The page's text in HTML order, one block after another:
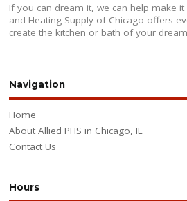
If you can dream it, we can help make
and Heating Supply of Chicago offers
create the kitchen or bath of your
Navigation
Home
About Allied PHS in Chicago, IL
Contact Us
Hours